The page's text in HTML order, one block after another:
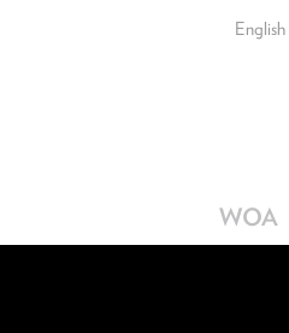
WOA
English